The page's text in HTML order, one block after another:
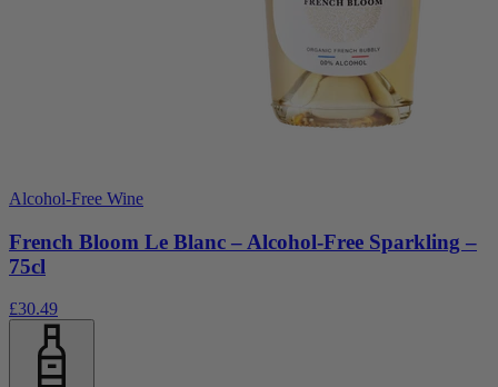
Alcohol-Free Wine
French Bloom Le Blanc – Alcohol-Free Sparkling –
75cl
£30.49